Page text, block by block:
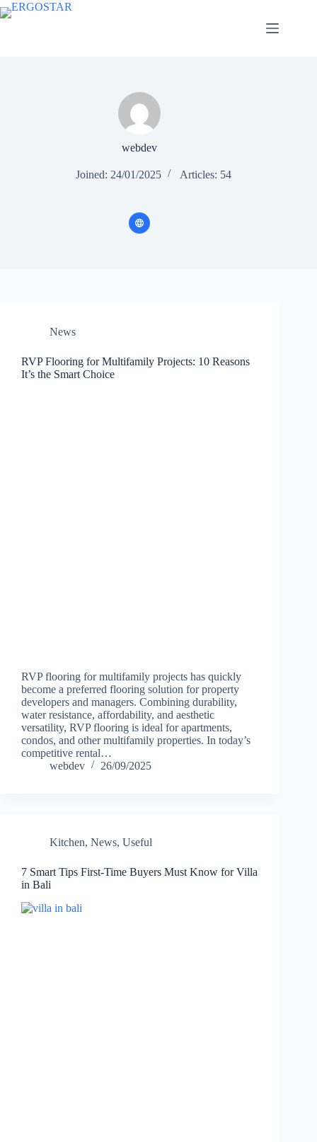
webdev
Joined: 24/01/2025 Articles: 54
News
RVP Flooring for Multifamily Projects: 10 Reasons
It’s the Smart Choice
RVP flooring for multifamily projects has quickly
become a preferred flooring solution for property
developers and managers. Combining durability,
water resistance, affordability, and aesthetic
versatility, RVP flooring is ideal for apartments,
condos, and other multifamily properties. In today’s
competitive rental…
webdev
26/09/2025
Kitchen, News, Useful
7 Smart Tips First-Time Buyers Must Know for Villa
in Bali